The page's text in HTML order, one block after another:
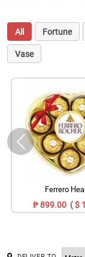
All Fortune
Vase
Ferrero
₱ 899.00 ( $